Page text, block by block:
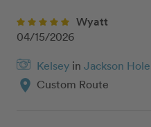
Wyatt
04/15/2026
Kelsey in Jackson Hole
location_on Custom Route